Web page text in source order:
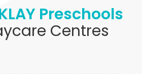
Preschools
Centres